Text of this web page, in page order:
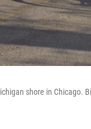
shore in Chicago.